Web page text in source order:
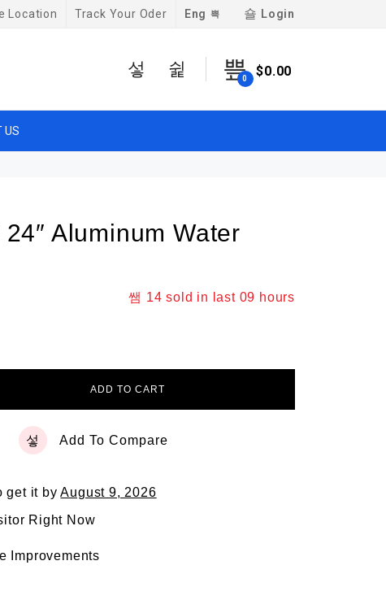
Location Track Your Oder Eng Login
0 $0.00
US
Aluminum Water
14 sold in last 09 hours
ADD TO CART
Add To Compare
get it byAugust 9, 2026
Right Now
Improvements